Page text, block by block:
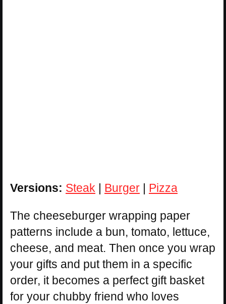
Versions: Steak Burger Pizza
The cheeseburger wrapping paper
patterns include a bun, tomato, lettuce,
cheese, and meat. Then once you wrap
your gifts and put them in a specific
order, it becomes a perfect gift basket
for your chubby friend who loves